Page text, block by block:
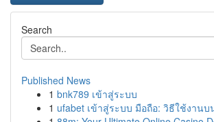
Search
Published News
1 bnk789 เข้าสู่ระบบ
1 ufabet เข้าสู่ระบบ มือถือ: วิธีใช้งานบ